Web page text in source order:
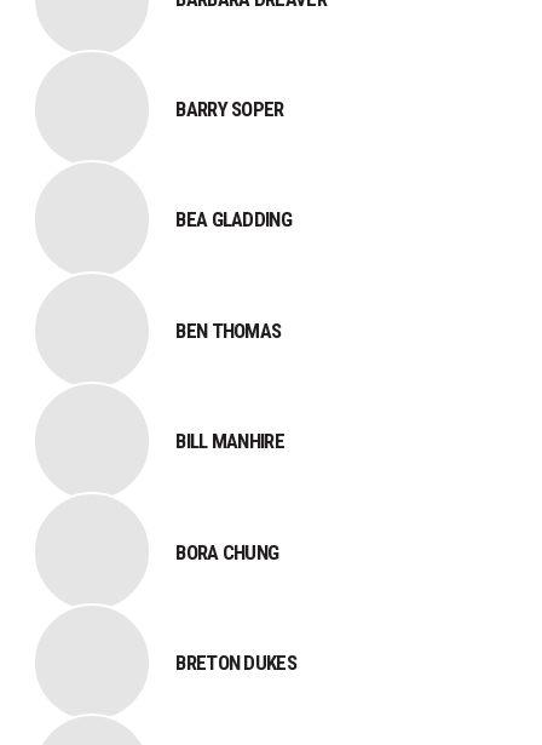
BARRY SOPER
BEA GLADDING
BEN THOMAS
BILL MANHIRE
BORA CHUNG
BRETON DUKES